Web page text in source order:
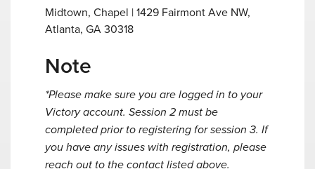
Midtown, Chapel | 1429 Fairmont Ave NW,
Atlanta, GA 30318
Note
*Please make sure you are logged in to your
Victory account. Session 2 must be
completed prior to registering for session 3. If
you have any issues with registration, please
reach out to the contact listed above.